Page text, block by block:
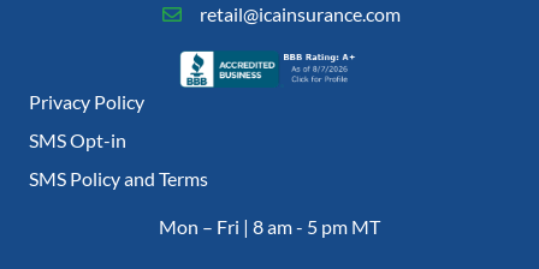
retail@icainsurance.com
Privacy Policy
SMS Opt-in
SMS Policy and Terms
Mon – Fri | 8 am - 5 pm MT